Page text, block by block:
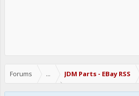
Forums ... JDM Parts - EBay RSS